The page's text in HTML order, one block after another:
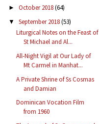
► October 2018(64)
▼ September 2018(53)
Liturgical Notes on the Feast of
St Michael and Al...
All-Night Vigil at Our Lady of
Mt Carmel in Manhat...
A Private Shrine of Ss Cosmas
and Damian
Dominican Vocation Film
from 1960